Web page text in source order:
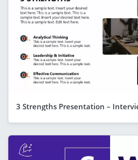
3 Strengths Presentation –